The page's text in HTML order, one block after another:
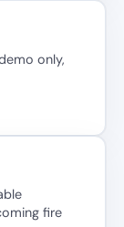
only,
fire